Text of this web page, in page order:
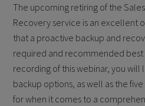
The upcoming retiring of the
Recovery service is an excellent
that a proactive backup and
required and recommended
recording of this webinar, you
backup options, as well as the
for when it comes to a